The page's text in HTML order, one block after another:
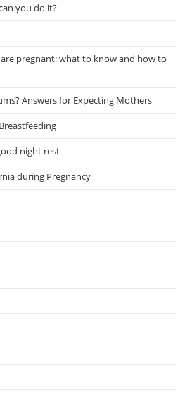
you do it?
pregnant: what to know and how to
Answers for Expecting Mothers
night rest
during Pregnancy